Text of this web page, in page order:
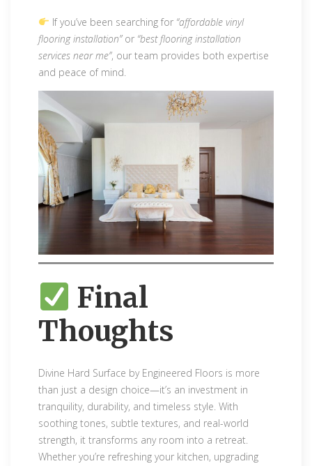
If you’ve been searching for “affordable vinyl
flooring installation”or “best flooring installation
services near me”, our team provides both expertise
and peace of mind.
Final
Thoughts
Divine Hard Surface by Engineered Floors is more
than just a design choice—it’s an investment in
tranquility, durability, and timeless style. With
soothing tones, subtle textures, and real-world
strength, it transforms any room into a retreat.
Whether you’re refreshing your kitchen, upgrading